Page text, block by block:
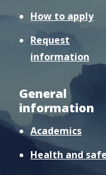
How to apply
Request
information
General
information
Academics
Health and